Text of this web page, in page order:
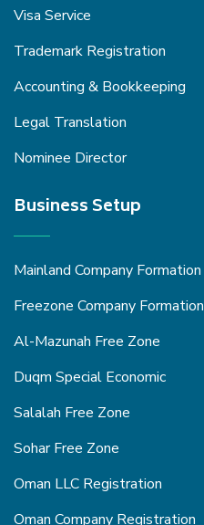
Visa Service
Trademark Registration
Accounting & Bookkeeping
Legal Translation
Nominee Director
Business Setup
Mainland Company Formation
Freezone Company Formation
Al-Mazunah Free Zone
Duqm Special Economic
Salalah Free Zone
Sohar Free Zone
Oman LLC Registration
Oman Company Registration